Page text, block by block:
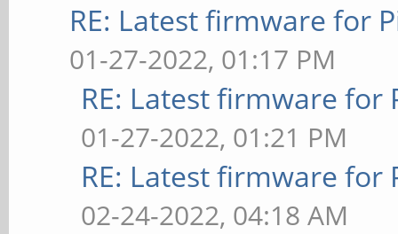
RE: Latest firmware for
01-27-2022, 01:17 PM
RE: Latest firmware
01-27-2022, 01:21 PM
RE: Latest firmware
02-24-2022, 04:18 AM